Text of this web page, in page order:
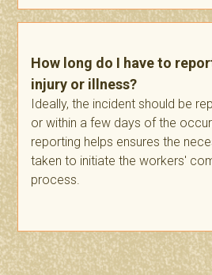
How long do I have to
injury or illness?
Ideally, the incident should be
or within a few days of the
reporting helps ensures the
taken to initiate the workers'
process.